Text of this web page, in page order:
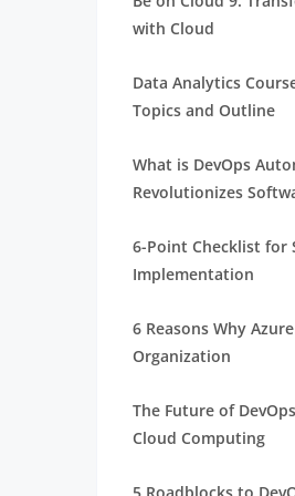
with Cloud
Data Analytics
Topics and Outline
What is DevOps
Revolutionizes
6-Point Checklist for
Implementation
6 Reasons Why
Organization
The Future of
Cloud Computing